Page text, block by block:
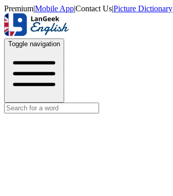
Premium|Mobile App|Contact Us|Picture Dictionary
Toggle navigation